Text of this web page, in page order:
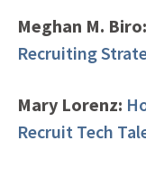
Meghan M. Biro:
Recruiting
Mary Lorenz:
Recruit Tech